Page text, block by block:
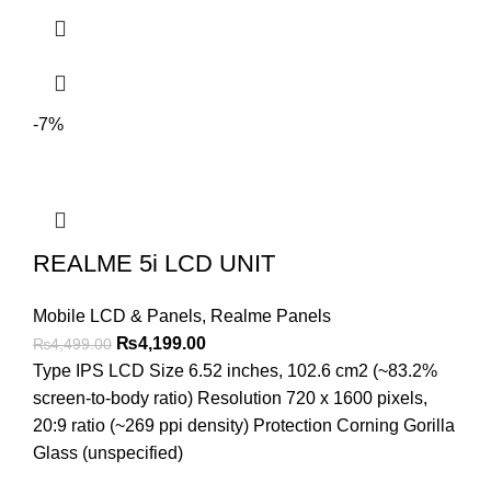
-7%
REALME 5i LCD UNIT
Mobile LCD & Panels, Realme Panels
₨4,499.00 Original
price
was:
₨4,499.00.
₨4,199.00Current
price
is:
₨4,199.00.
Type IPS LCD Size 6.52 inches, 102.6 cm2 (~83.2%
screen-to-body ratio) Resolution 720 x 1600 pixels,
20:9 ratio (~269 ppi density) Protection Corning Gorilla
Glass (unspecified)